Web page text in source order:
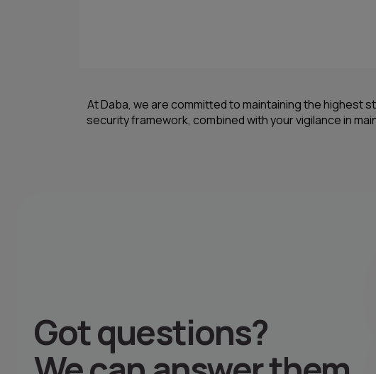
At Daba, we are committed to maintaining the
security framework, combined with your vigilance in
Got questions?